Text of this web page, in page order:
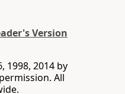
Version
1998, 2014 by
All